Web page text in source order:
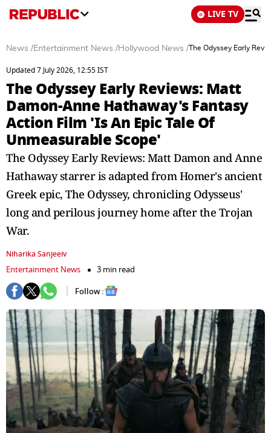
LIVE TV
News /Entertainment News /Hollywood News /The Odyssey Early
Updated 7 July 2026, 12:55 IST
The Odyssey Early Reviews: Matt
Damon-Anne Hathaway's Fantasy
Action Film 'Is An Epic Tale Of
Unmeasurable Scope'
The Odyssey Early Reviews: Matt Damon and Anne
Hathaway starrer is adapted from Homer's ancient
Greek epic, The Odyssey, chronicling Odysseus'
long and perilous journey home after the Trojan
War.
Niharika Sanjeeiv
Entertainment News
3 min read
Follow :